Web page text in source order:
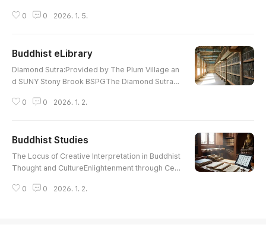
tus SutraThe Lotus Sutra :Translated By H. Kern
r 16, 17The Heart Sutra : E. Conze The Prajna Pa
ramita Heart SutraHeart Wisdom Sutra: Also He
art SutraPrajna Paramita Heart SutraS..
0 0 2026. 1. 5.
Buddhist eLibrary
Diamond Sutra:Provided by The Plum Village an
d SUNY Stony Brook BSPGThe Diamond SutraDi
dward ConzeWonderful Dharma Lotus SutraThe
mpassionate Lotus Sutra : Chapter 16, 17The H
eart Sutra : E. ConzeThe Prajna Paramita Heart S
utraHeart Wisdom Sutra: Also Heart Sut..
0 0 2026. 1. 2.
Buddhist Studies
The Locus of Creative Interpretation in Buddhist
Thought and CultureEnlightenment through Celi
cy and Salvation in Sir Gawain and the Green Kni
0 0 2026. 1. 2.